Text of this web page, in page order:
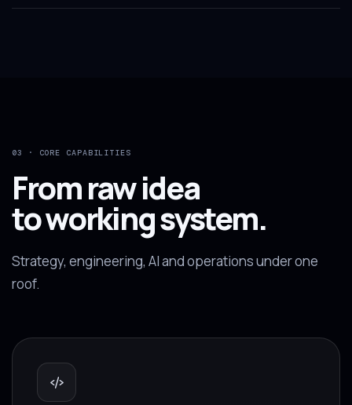
03 · CORE CAPABILITIES
From raw idea
to working system.
Strategy, engineering, AI and operations under one
roof.